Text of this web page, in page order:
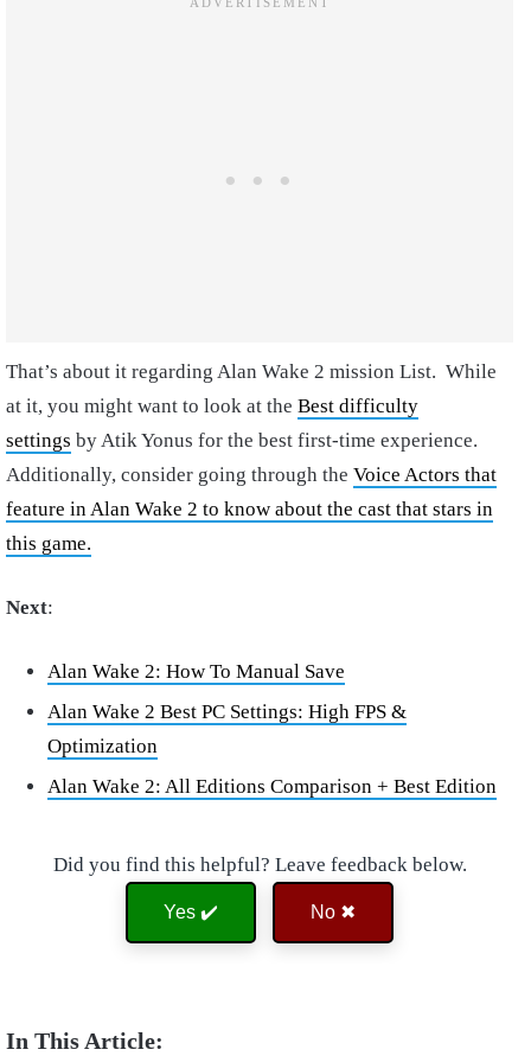
That’s about it regarding Alan Wake 2 mission List. While
at it, you might want to look at the Best difficulty
settings by Atik Yonus for the best first-time experience.
Additionally, consider going through the Voice Actors that
feature in Alan Wake 2 to know about the cast that stars in
this game.
Next:
Alan Wake 2: How To Manual Save
Alan Wake 2 Best PC Settings: High FPS &
Optimization
Alan Wake 2: All Editions Comparison + Best Edition
Did you find this helpful? Leave feedback below.
Yes ✔️ No ✖